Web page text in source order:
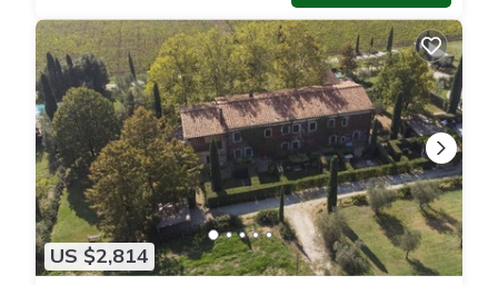
US $2,814